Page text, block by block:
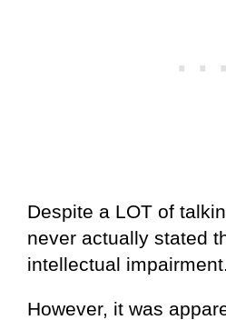
Despite a LOT of
never actually stated
intellectual impairment.
However, it was